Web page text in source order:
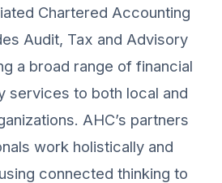
Chartered Accounting
Audit, Tax and Advisory
a broad range of financial
services to both local and
AHC’s partners
work holistically and
connected thinking to